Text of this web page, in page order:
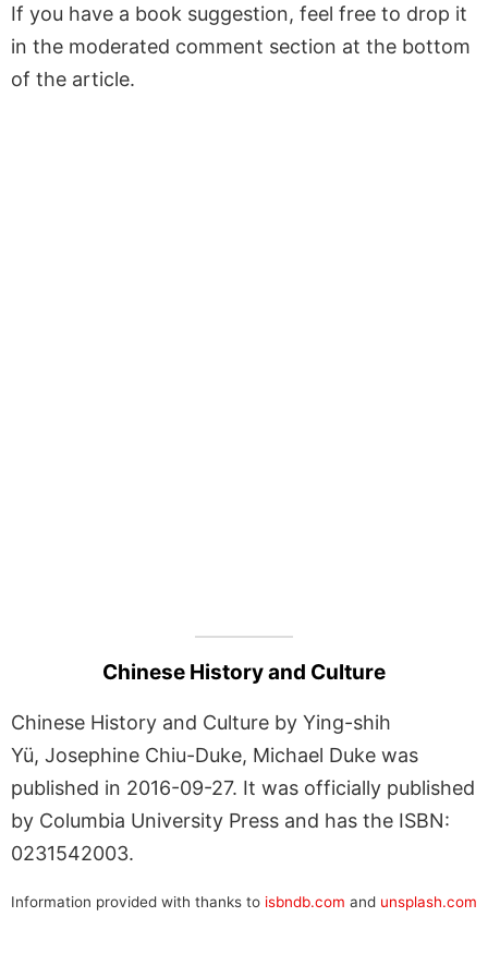
If you have a book suggestion, feel free to drop it
in the moderated comment section at the bottom
of the article.
Chinese History and Culture
Chinese History and Culture by Ying-shih
Yü, Josephine Chiu-Duke, Michael Duke was
published in 2016-09-27. It was officially published
by Columbia University Press and has the ISBN:
0231542003.
Information provided with thanks to isbndb.com and unsplash.com